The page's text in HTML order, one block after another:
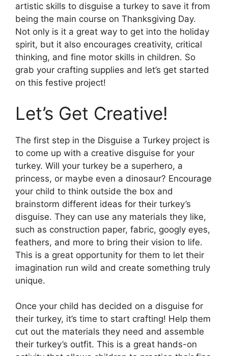
artistic skills to disguise a turkey to save it from
being the main course on Thanksgiving Day.
Not only is it a great way to get into the holiday
spirit, but it also encourages creativity, critical
thinking, and fine motor skills in children. So
grab your crafting supplies and let’s get started
on this festive project!
Let’s Get Creative!
The first step in the Disguise a Turkey project is
to come up with a creative disguise for your
turkey. Will your turkey be a superhero, a
princess, or maybe even a dinosaur? Encourage
your child to think outside the box and
brainstorm different ideas for their turkey’s
disguise. They can use any materials they like,
such as construction paper, fabric, googly eyes,
feathers, and more to bring their vision to life.
This is a great opportunity for them to let their
imagination run wild and create something truly
unique.
Once your child has decided on a disguise for
their turkey, it’s time to start crafting! Help them
cut out the materials they need and assemble
their turkey’s outfit. This is a great hands-on